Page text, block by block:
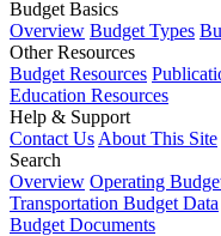
Budget Basics
Overview Budget Types
Other Resources
Budget Resources
Education Resources
Help & Support
Contact Us About This Site
Search
Overview Operating
Transportation Budget Data
Budget Documents